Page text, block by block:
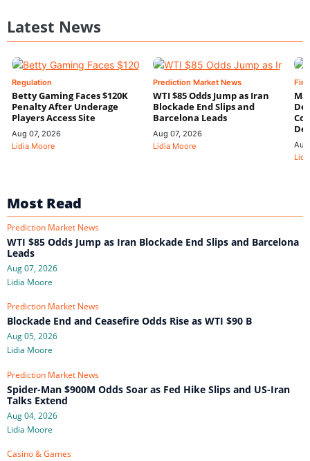
Latest News
Regulation
Betty Gaming Faces $120K
Penalty After Underage
Players Access Site
Aug 07, 2026
Lidia Moore
Prediction Market News
WTI $85 Odds Jump as Iran
Blockade End Slips and
Barcelona Leads
Aug 07, 2026
Lidia Moore
Most Read
Prediction Market News
WTI $85 Odds Jump as Iran Blockade End Slips and Barcelona
Leads
Aug 07, 2026
Lidia Moore
Prediction Market News
Blockade End and Ceasefire Odds Rise as WTI $90 B
Aug 05, 2026
Lidia Moore
Prediction Market News
Spider-Man $900M Odds Soar as Fed Hike Slips and US-Iran
Talks Extend
Aug 04, 2026
Lidia Moore
Casino & Games